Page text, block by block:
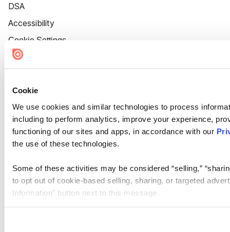
Cookie
We use cookies and similar technologies to process
including to perform analytics, improve your experience,
functioning of our sites and apps, in accordance with our
the use of these technologies.
Some of these activities may be considered “selling,”
to opt out of cookie-based selling, sharing, or targeted
Information” button next to this message.
DSA
Accessibility
Cookie Settings